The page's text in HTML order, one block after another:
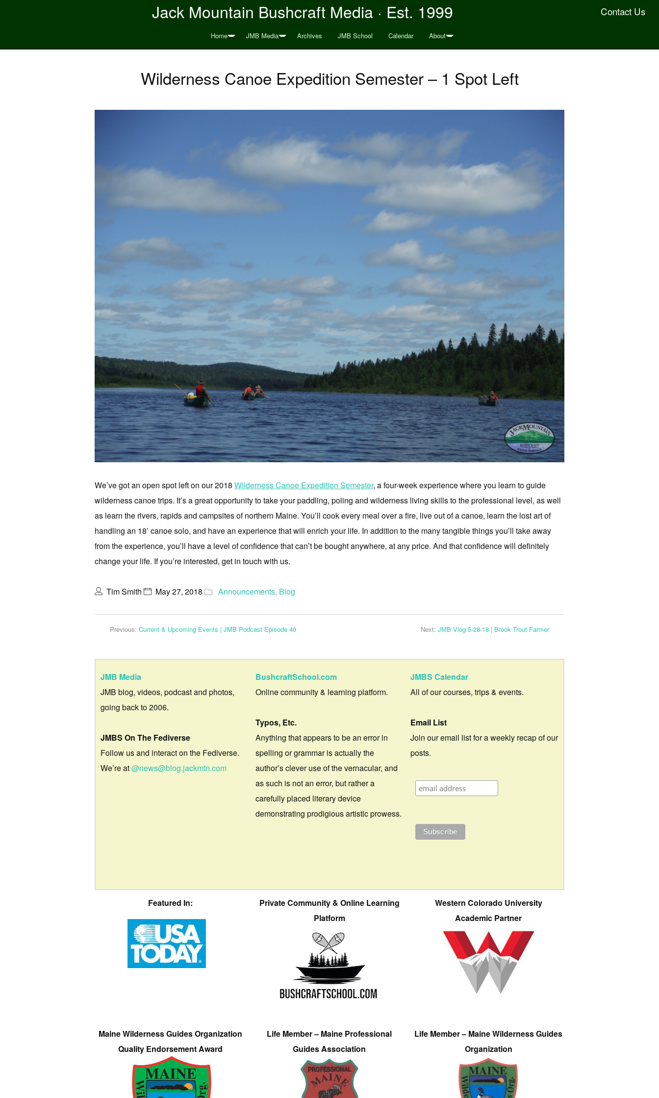
Contact Us
Jack Mountain Bushcraft Media · Est. 1999
Home JMB Media Archives JMB School Calendar About
Wilderness Canoe Expedition Semester – 1 Spot Left
We’ve got an open spot left on our 2018 Wilderness Canoe Expedition Semester, a four-week experience where you learn to guide
wilderness canoe trips. It’s a great opportunity to take your paddling, poling and wilderness living skills to the professional level, as well
as learn the rivers, rapids and campsites of northern Maine. You’ll cook every meal over a fire, live out of a canoe, learn the lost art of
handling an 18’ canoe solo, and have an experience that will enrich your life. In addition to the many tangible things you’ll take away
from the experience, you’ll have a level of confidence that can’t be bought anywhere, at any price. And that confidence will definitely
change your life. If you’re interested, get in touch with us.
Tim Smith May 27, 2018 Announcements, Blog
Previous: Current & Upcoming Events | JMB Podcast Episode 40 Next: JMB Vlog 5-28-18 | Brook Trout Farmer
JMB Media
JMB blog, videos, podcast and photos,
going back to 2006.
JMBS On The Fediverse
Follow us and interact on the Fediverse.
We’re at@news@blog.jackmtn.com
BushcraftSchool.com
Online community & learning platform.
Typos, Etc.
Anything that appears to be an error in
spelling or grammar is actually the
author’s clever use of the vernacular, and
as such is not an error, but rather a
carefully placed literary device
demonstrating prodigious artistic prowess.
JMBS Calendar
All of our courses, trips & events.
Email List
Join our email list for a weekly recap of our
posts.
Featured In:
Private Community & Online Learning
Platform
Western Colorado University
Academic Partner
Maine Wilderness Guides Organization
Quality Endorsement Award
Life Member – Maine Professional
Guides Association
Life Member – Maine Wilderness Guides
Organization